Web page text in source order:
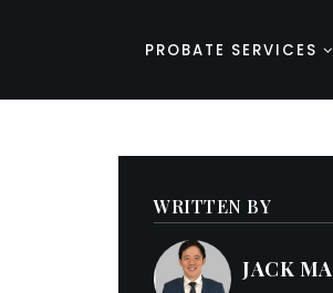
PROBATE SERVICES
WRITTEN BY
JACK MA